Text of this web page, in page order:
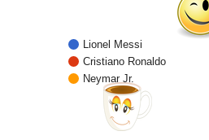
Lionel Messi
Cristiano Ronaldo
Neymar Jr.